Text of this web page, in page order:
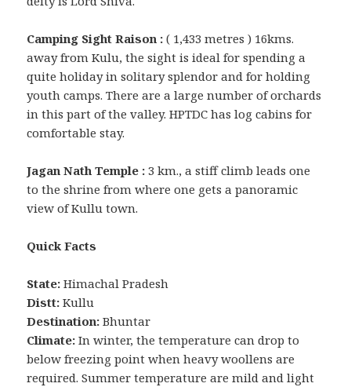
Camping Sight Raison : ( 1,433 metres ) 16kms.
away from Kulu, the sight is ideal for spending a
quite holiday in solitary splendor and for holding
youth camps. There are a large number of orchards
in this part of the valley. HPTDC has log cabins for
comfortable stay.
Jagan Nath Temple :3 km., a stiff climb leads one
to the shrine from where one gets a panoramic
view of Kullu town.
Quick Facts
State: Himachal Pradesh
Distt: Kullu
Destination: Bhuntar
Climate:In winter, the temperature can drop to
below freezing point when heavy woollens are
required. Summer temperature are mild and light